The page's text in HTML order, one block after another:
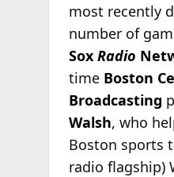
most recently
number of
Sox Radio
time Boston
Broadcasting
Walsh, who
Boston sports
radio flagship)